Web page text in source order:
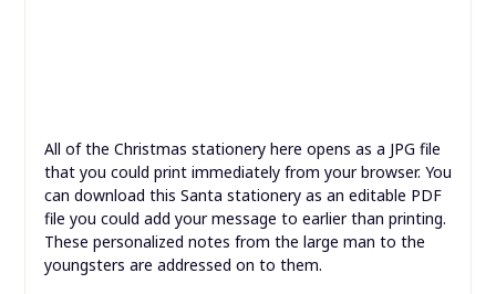
All of the Christmas stationery here opens as a JPG file
that you could print immediately from your browser. You
can download this Santa stationery as an editable PDF
file you could add your message to earlier than printing.
These personalized notes from the large man to the
youngsters are addressed on to them.